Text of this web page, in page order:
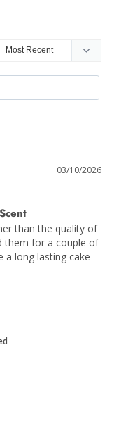
03/10/2026
than the quality of
them for a couple of
a long lasting cake